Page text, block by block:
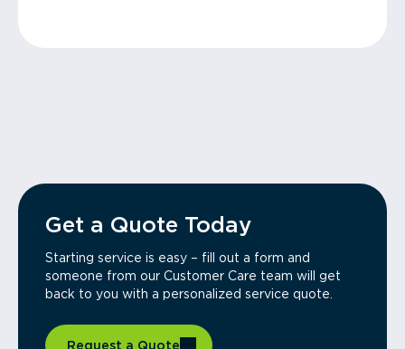
Get a Quote Today
Starting service is easy – fill out a form and
someone from our Customer Care team will get
back to you with a personalized service quote.
Request a Quote